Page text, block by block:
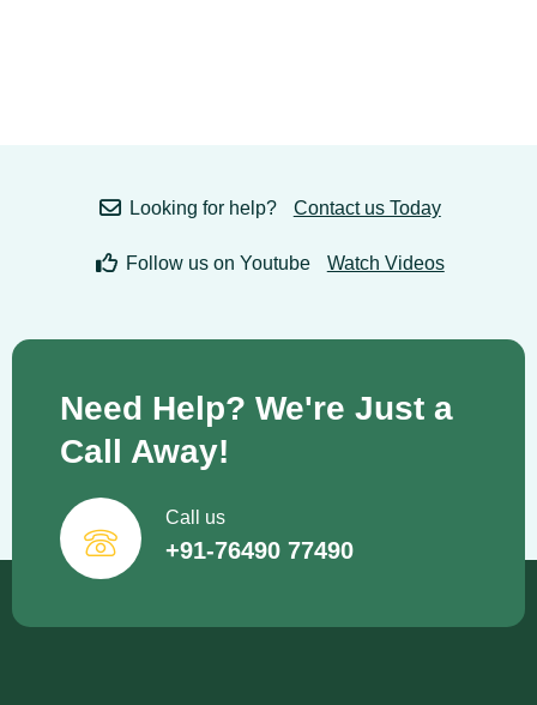
Looking for help? Contact us Today
Follow us on Youtube Watch Videos
Need Help? We're Just a
Call Away!
Call us
+91-76490 77490